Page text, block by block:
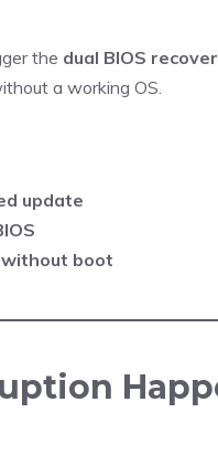
the dual BIOS
a working OS.
update
boot